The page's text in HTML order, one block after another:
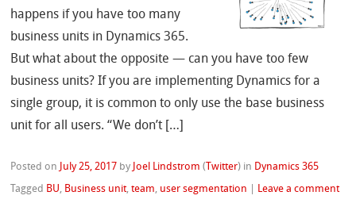
happens if you have too many
business units in Dynamics 365.
But what about the opposite — can you have too few
business units? If you are implementing Dynamics for a
single group, it is common to only use the base business
unit for all users. “We don’t […]
Posted on July 25, 2017 by Joel Lindstrom ( Twitter) in Dynamics 365
Tagged BU, Business unit,team, user segmentation Leave a comment